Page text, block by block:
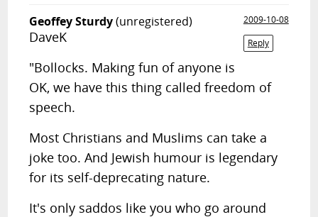
Geoffey Sturdy(unregistered)
2009-10-08
Reply
DaveK
"Bollocks. Making fun of anyone is
OK, we have this thing called freedom of
speech.
Most Christians and Muslims can take a
joke too. And Jewish humour is legendary
for its self-deprecating nature.
It's only saddos like you who go around